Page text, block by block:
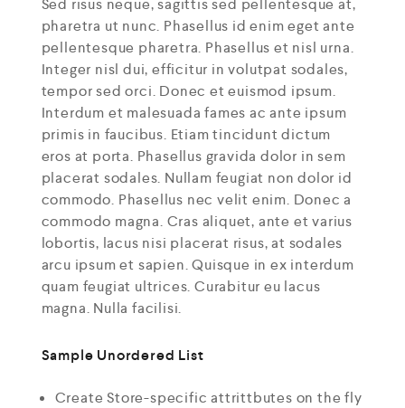
Sed risus neque, sagittis sed pellentesque at,
pharetra ut nunc. Phasellus id enim eget ante
pellentesque pharetra. Phasellus et nisl urna.
Integer nisl dui, efficitur in volutpat sodales,
tempor sed orci. Donec et euismod ipsum.
Interdum et malesuada fames ac ante ipsum
primis in faucibus. Etiam tincidunt dictum
eros at porta. Phasellus gravida dolor in sem
placerat sodales. Nullam feugiat non dolor id
commodo. Phasellus nec velit enim. Donec a
commodo magna. Cras aliquet, ante et varius
lobortis, lacus nisi placerat risus, at sodales
arcu ipsum et sapien. Quisque in ex interdum
quam feugiat ultrices. Curabitur eu lacus
magna. Nulla facilisi.
Sample Unordered List
Create Store-specific attrittbutes on the fly